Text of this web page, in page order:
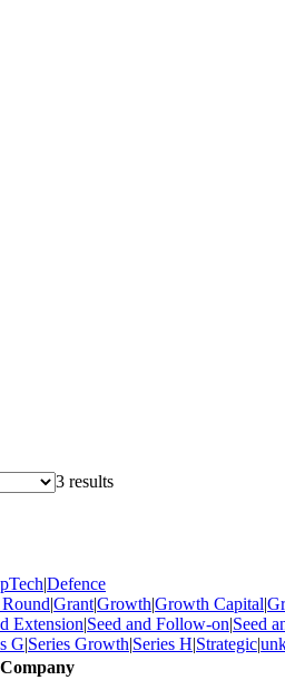
3 results
|Defence
|Grant|Growth|Growth Capital|
Extension|Seed and Follow-on|Seed
G|Series Growth|Series H|Strategic|
Company